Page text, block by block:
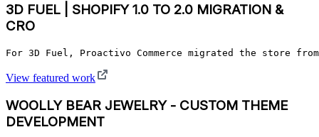
3D FUEL | SHOPIFY 1.0 TO 2.0 MIGRATION &
CRO
For 3D Fuel, Proactivo Commerce migrated the store
View featured work
WOOLLY BEAR JEWELRY - CUSTOM THEME
DEVELOPMENT